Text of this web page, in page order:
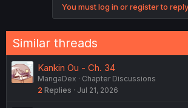
You must log in or register to
Similar threads
Kankin Ou - Ch. 34
MangaDex
Chapter Discussions
2 Replies Jul 21, 2026